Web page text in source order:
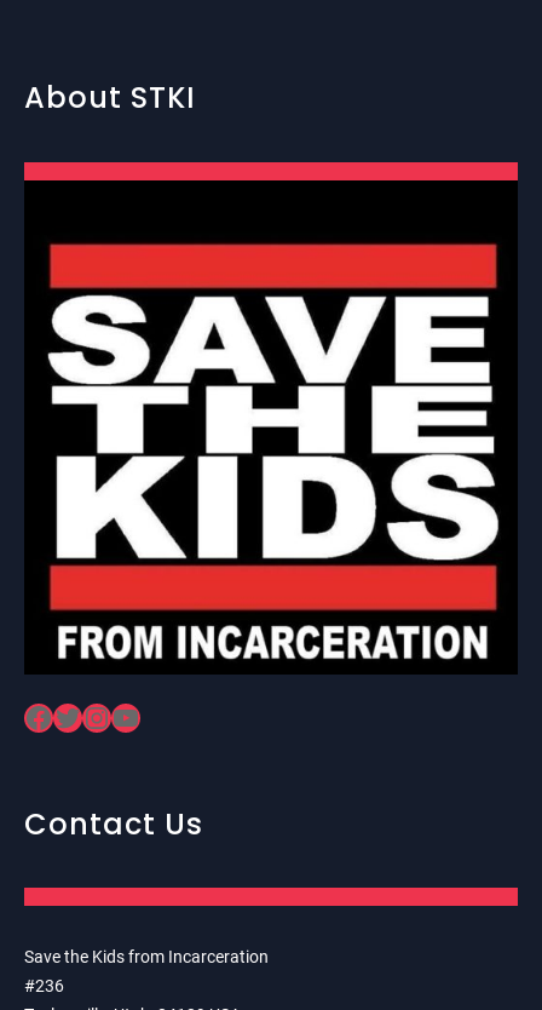
About STKI
Facebook Twitter InstagramYouTube
Contact Us
Save the Kids from Incarceration
#236